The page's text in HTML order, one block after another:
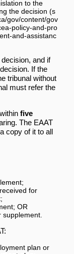
to the
the decision (s
and if
If the
tribunal without
must refer the
five
The EAAT
copy of it to all
for
OR
plan or